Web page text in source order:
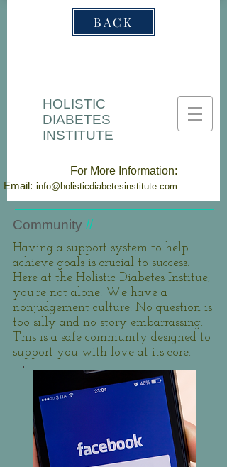
HOLISTIC
DIABETES
INSTITUTE
For More Information:
Email: info@holisticdiabetesinstitute.com
BACK
Community //
Having a support system to help
achieve goals is crucial to success.
Here at the Holistic Diabetes Institue,
you're not alone. We have a
nonjudgement culture. No question is
too silly and no story embarrassing.
This is a safe community designed to
support you with love at its core.